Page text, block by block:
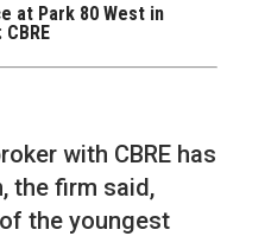
at Park 80 West in
with CBRE has
the firm said,
the youngest